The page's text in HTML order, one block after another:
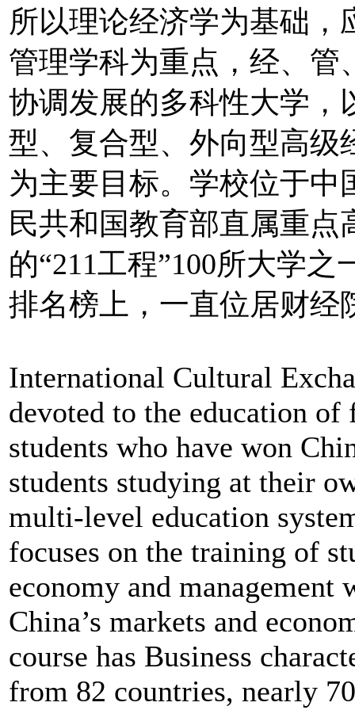
所以理论经济学为基础，
管理学科为重点，经、管
协调发展的多科性大学，
型、复合型、外向型高级
为主要目标。学校位于
民共和国教育部直属重
的“211工程”100所大学
排名榜上，一直位居财经
International Cultural
devoted to the education
students who have won
students studying at their
multi-level education
focuses on the training of
economy and management
China’s markets and
course has Business
from 82 countries, nearly